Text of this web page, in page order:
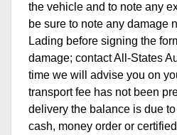
the vehicle and to note any
be sure to note any damage
Lading before signing the
damage; contact All-States
time we will advise you on
transport fee has not been
delivery the balance is due
cash, money order or